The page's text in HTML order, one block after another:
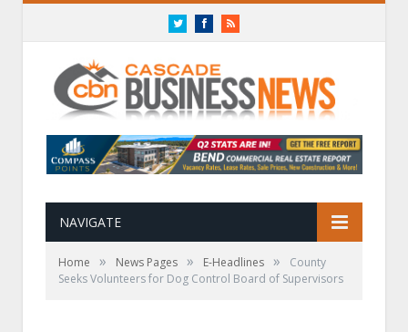
TwitterFacebookRSS
NAVIGATE
Home » News Pages » E-Headlines »
County
Seeks Volunteers for Dog Control Board of Supervisors